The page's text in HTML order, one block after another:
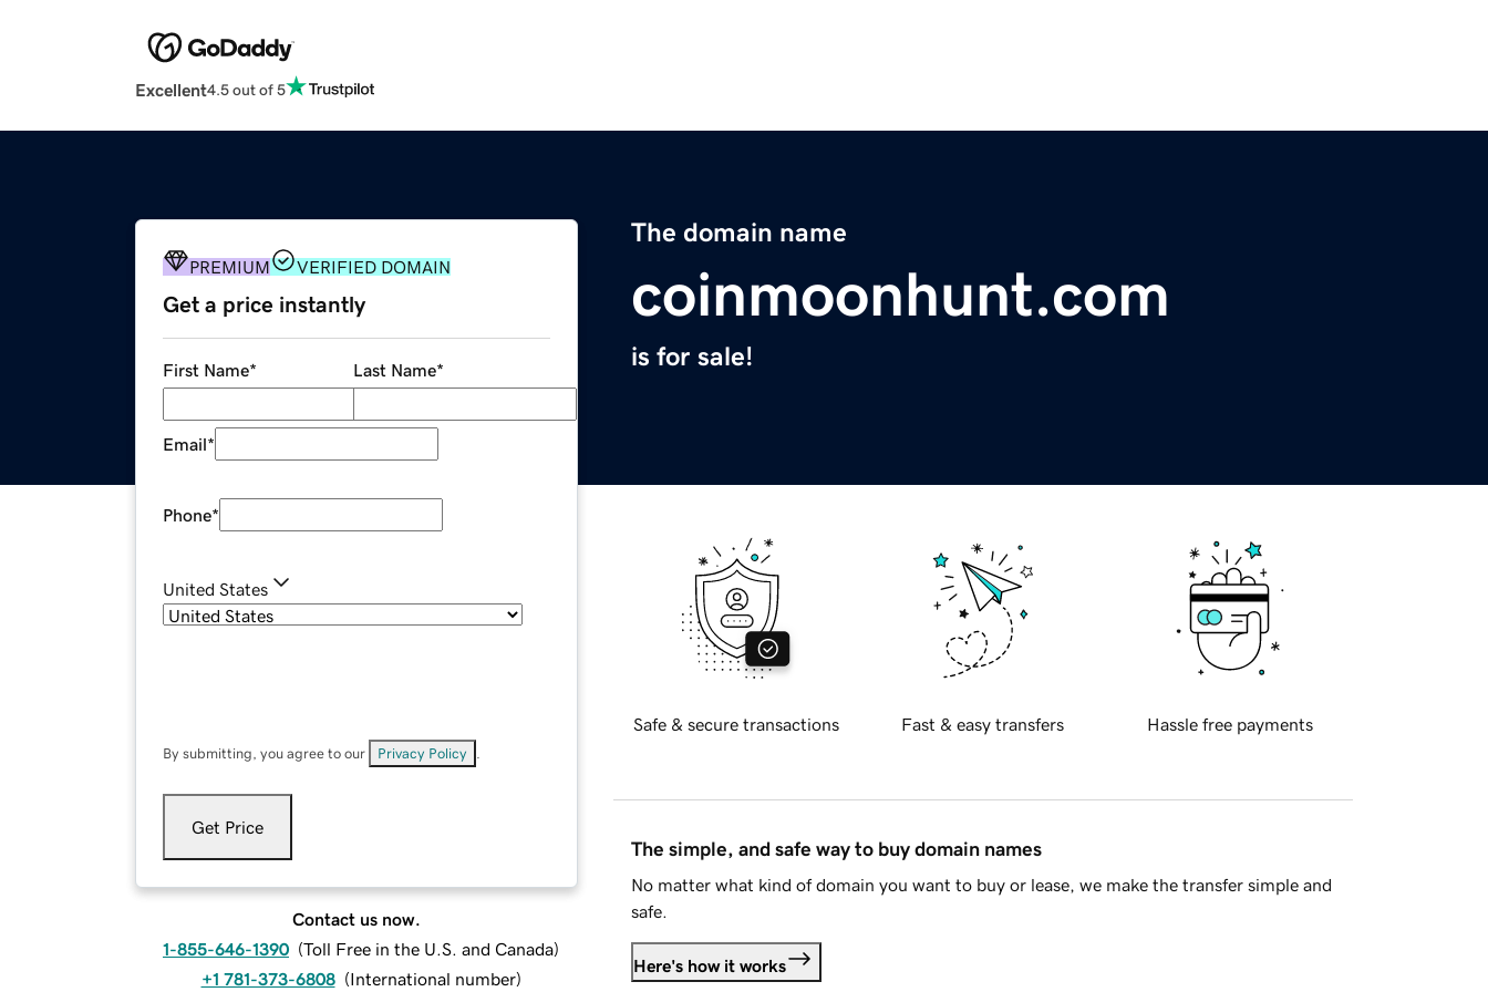
Excellent4.5 out of 5
The domain name
coinmoonhunt.com
is for sale!
PREMIUM VERIFIED DOMAIN
Get a price instantly
First Name* Last Name*
Email*
Phone*
United States
By submitting, you agree to our Privacy Policy
Get Price
Contact us now.
1-855-646-1390 (Toll Free in the U.S. and Canada)
+1 781-373-6808 (International number)
Safe & secure transactions Fast & easy transfers Hassle free payments
The simple, and safe way to buy domain names
No matter what kind of domain you want to buy or lease, we make the transfer simple and
safe.
Here's how it works